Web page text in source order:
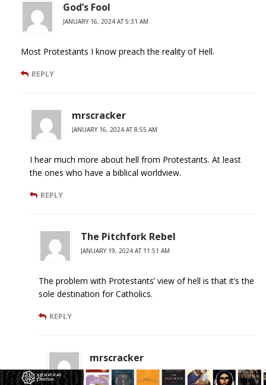
God’s Fool
JANUARY 16, 2024 AT 5:31 AM
Most Protestants I know preach the reality of Hell.
REPLY
mrscracker
JANUARY 16, 2024 AT 8:55 AM
I hear much more about hell from Protestants. At least
the ones who have a biblical worldview.
REPLY
The Pitchfork Rebel
JANUARY 19, 2024 AT 11:51 AM
The problem with Protestants’ view of hell is that it’s the
sole destination for Catholics.
REPLY
mrscracker
FEBRUARY 5, 2024 AT 1:29 PM